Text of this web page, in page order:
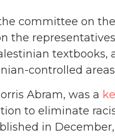
committee on
the
textbooks,
controlled
Abram, was a
to eliminate
in